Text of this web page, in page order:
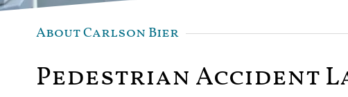
About Carlson Bier
Pedestrian Accident